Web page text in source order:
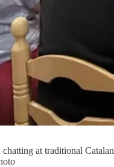
at traditional Catalan